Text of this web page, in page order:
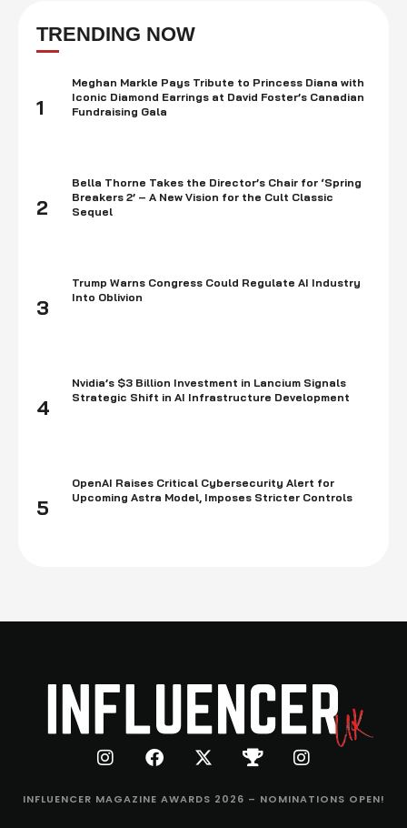
then, he has released several successful albums and mixtapes,
including "Rodeo" (2015), …
TRENDING NOW
1
Meghan Markle Pays Tribute to Princess Diana with
Iconic Diamond Earrings at David Foster’s Canadian
Fundraising Gala
2
Bella Thorne Takes the Director’s Chair for ‘Spring
Breakers 2’ – A New Vision for the Cult Classic
Sequel
3
Trump Warns Congress Could Regulate AI Industry
Into Oblivion
4
Nvidia’s $3 Billion Investment in Lancium Signals
Strategic Shift in AI Infrastructure Development
5
OpenAI Raises Critical Cybersecurity Alert for
Upcoming Astra Model, Imposes Stricter Controls
INFLUENCER MAGAZINE AWARDS 2026 – NOMINATIONS OPEN!